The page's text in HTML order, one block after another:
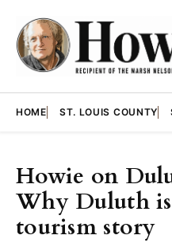
HOME ST. LOUIS COUNTY
Howie on
Why Duluth
tourism story